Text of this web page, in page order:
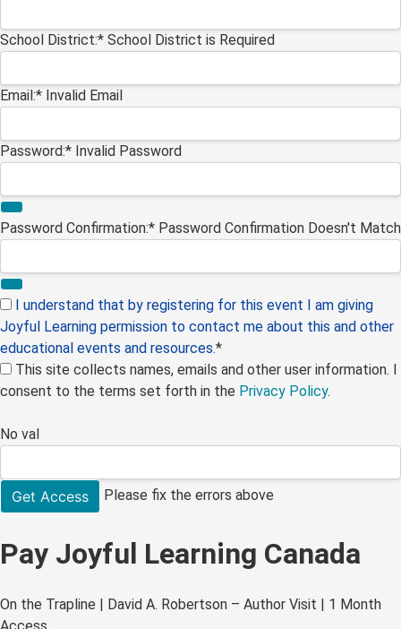
School District:* School District is Required
Email:* Invalid Email
Password:* Invalid Password
Password Confirmation:* Password Confirmation Doesn't Match
I understand that by registering for this event I am giving
Joyful Learning permission to contact me about this and other
educational events and resources.*
This site collects names, emails and other user information. I
consent to the terms set forth in the Privacy Policy.
No val
Please fix the errors above
Pay Joyful Learning Canada
On the Trapline | David A. Robertson – Author Visit | 1 Month